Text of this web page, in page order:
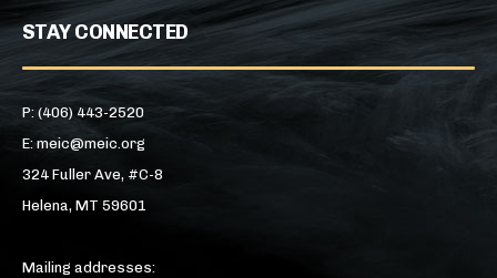
STAY CONNECTED
P: (406) 443-2520
E: meic@meic.org
324 Fuller Ave, #C-8
Helena, MT 59601
Mailing addresses: